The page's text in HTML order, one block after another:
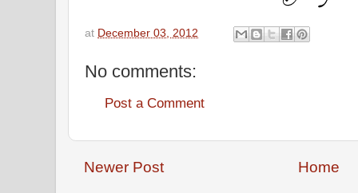
at December 03, 2012
No comments:
Post a Comment
Newer Post Home